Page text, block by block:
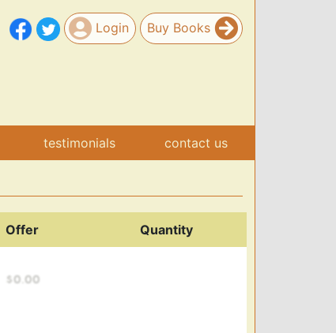
Login Buy Books
testimonials contact us
Offer Quantity